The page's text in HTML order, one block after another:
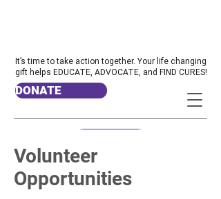
It’s time to take action together. Your life changing
gift helps EDUCATE, ADVOCATE, and FIND CURES!
DONATE
Volunteer
Opportunities